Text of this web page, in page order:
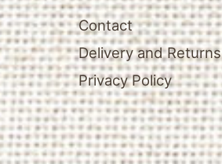
Contact
Delivery and Returns
Privacy Policy